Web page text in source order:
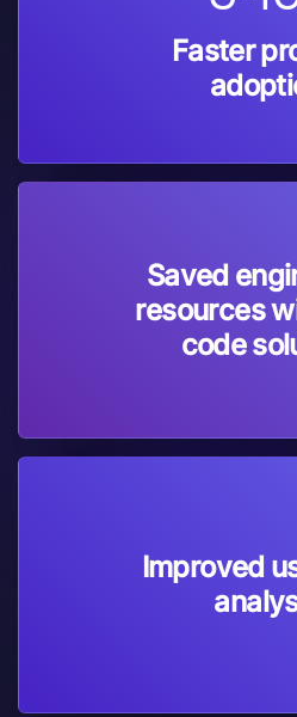
Faster
Saved
resources
code
Improved